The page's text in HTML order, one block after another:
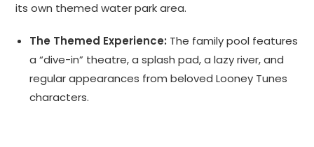
its own themed water park area.
The Themed Experience: The family pool features
a “dive-in” theatre, a splash pad, a lazy river, and
regular appearances from beloved Looney Tunes
characters.